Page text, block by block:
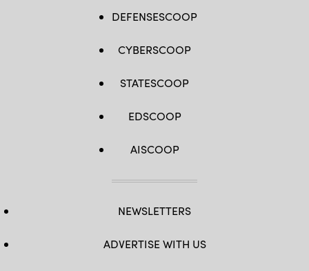
DEFENSESCOOP
CYBERSCOOP
STATESCOOP
EDSCOOP
AISCOOP
NEWSLETTERS
ADVERTISE WITH US